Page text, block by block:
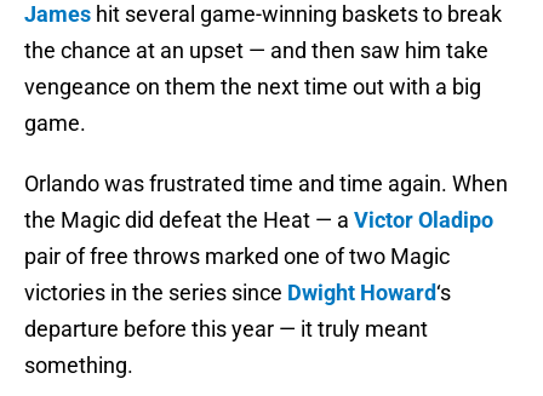
James hit several game-winning baskets to break
the chance at an upset — and then saw him take
vengeance on them the next time out with a big
game.
Orlando was frustrated time and time again. When
the Magic did defeat the Heat — a Victor Oladipo
pair of free throws marked one of two Magic
victories in the series since Dwight Howard‘s
departure before this year — it truly meant
something.